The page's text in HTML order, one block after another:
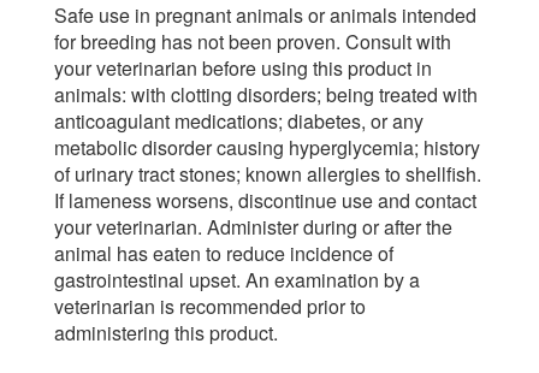
Safe use in pregnant animals or animals intended
for breeding has not been proven. Consult with
your veterinarian before using this product in
animals: with clotting disorders; being treated with
anticoagulant medications; diabetes, or any
metabolic disorder causing hyperglycemia; history
of urinary tract stones; known allergies to shellfish.
If lameness worsens, discontinue use and contact
your veterinarian. Administer during or after the
animal has eaten to reduce incidence of
gastrointestinal upset. An examination by a
veterinarian is recommended prior to
administering this product.